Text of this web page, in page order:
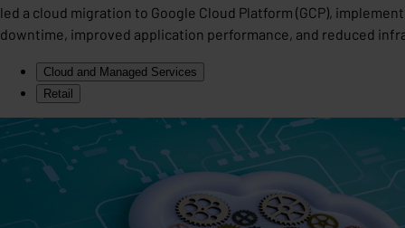
led a cloud migration to Google Cloud Platform (GCP),
downtime, improved application performance, and reduced
Cloud and Managed Services
Retail